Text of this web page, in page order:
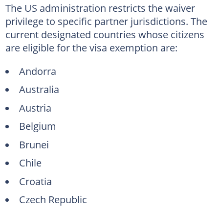
The US administration restricts the waiver
privilege to specific partner jurisdictions. The
current designated countries whose citizens
are eligible for the visa exemption are:
Andorra
Australia
Austria
Belgium
Brunei
Chile
Croatia
Czech Republic